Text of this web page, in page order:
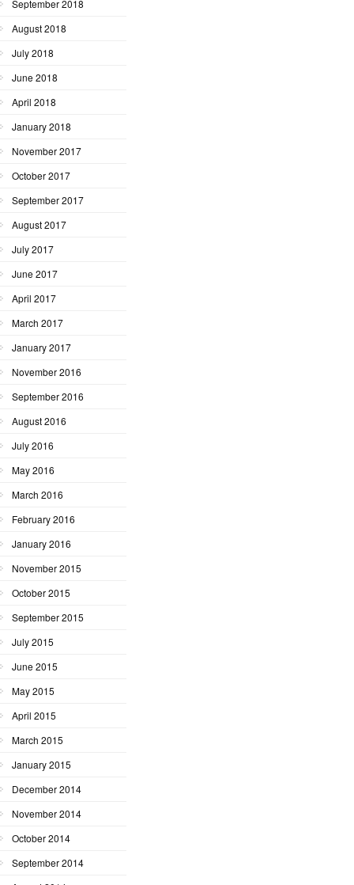
September 2018
August 2018
July 2018
June 2018
April 2018
January 2018
November 2017
October 2017
September 2017
August 2017
July 2017
June 2017
April 2017
March 2017
January 2017
November 2016
September 2016
August 2016
July 2016
May 2016
March 2016
February 2016
January 2016
November 2015
October 2015
September 2015
July 2015
June 2015
May 2015
April 2015
March 2015
January 2015
December 2014
November 2014
October 2014
September 2014